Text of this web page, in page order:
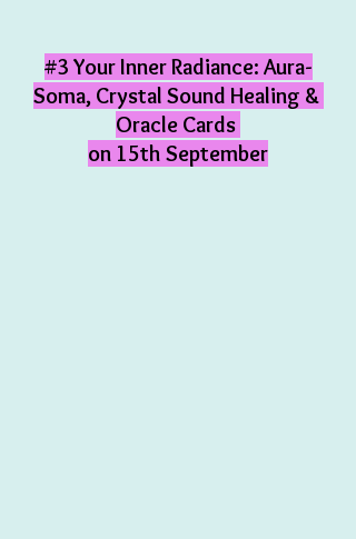
#3 Your Inner Radiance: Aura-
Soma, Crystal Sound Healing &
Oracle Cards
on 15th September